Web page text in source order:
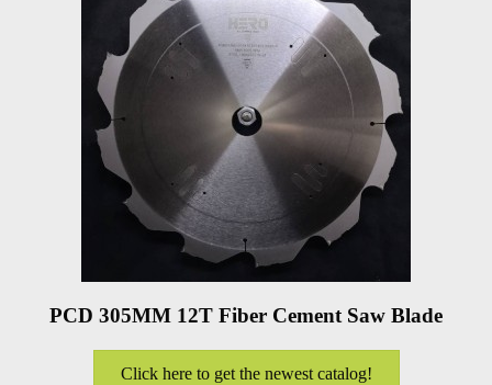
PCD 305MM 12T Fiber Cement Saw Blade
Click here to get the newest catalog!